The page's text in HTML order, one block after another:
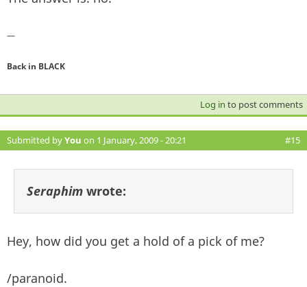
—
Back in BLACK
Log in to post comments
Submitted byYou on 1 January, 2009 - 20:21 #15
Seraphim wrote:
Hey, how did you get a hold of a pick of me?
/paranoid.